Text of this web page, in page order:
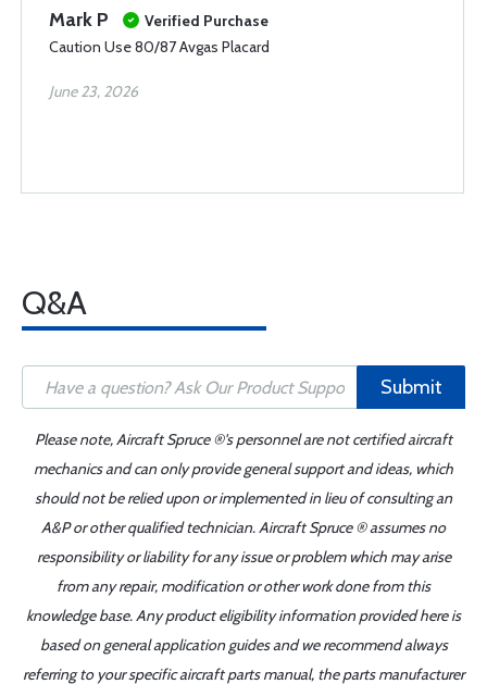
Mark P
Verified Purchase
Caution Use 80/87 Avgas Placard
June 23, 2026
Q&A
Submit
Please note, Aircraft Spruce ®'s personnel are not certified aircraft
mechanics and can only provide general support and ideas, which
should not be relied upon or implemented in lieu of consulting an
A&P or other qualified technician. Aircraft Spruce ® assumes no
responsibility or liability for any issue or problem which may arise
from any repair, modification or other work done from this
knowledge base. Any product eligibility information provided here is
based on general application guides and we recommend always
referring to your specific aircraft parts manual, the parts manufacturer